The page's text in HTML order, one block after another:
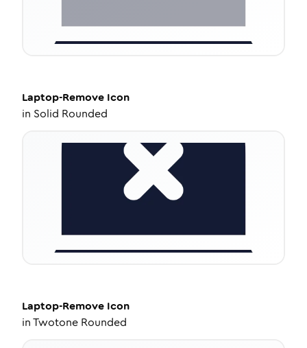
Laptop-Remove Icon
in Solid Rounded
Laptop-Remove Icon
inTwotone Rounded